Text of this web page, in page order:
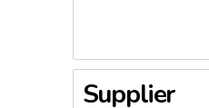
Supplier